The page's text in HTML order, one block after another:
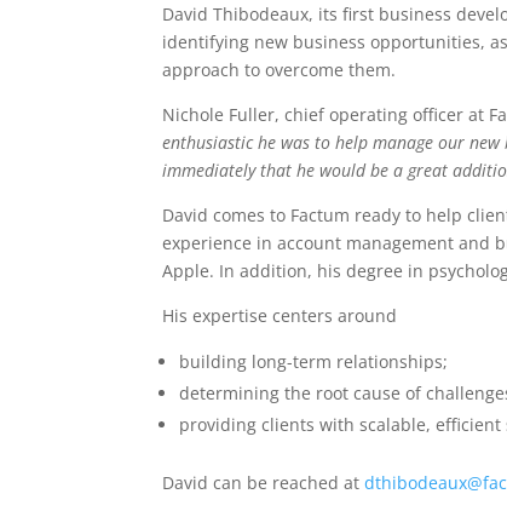
David Thibodeaux, its first business
identifying new business opportunities,
approach to overcome them.
Nichole Fuller, chief operating officer at
enthusiastic he was to help manage our
immediately that he would be a great
David comes to Factum ready to help
experience in account management and
Apple. In addition, his degree in
His expertise centers around
building long-term relationships;
determining the root cause of
providing clients with scalable, efficient
David can be reached at